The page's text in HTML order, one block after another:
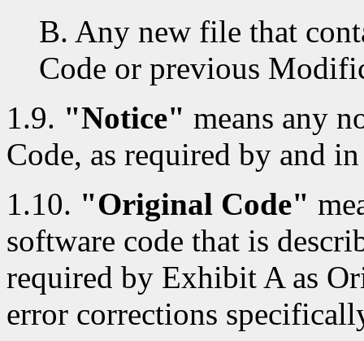
B. Any new file that
Code or previous
1.9. "Notice" means any
Code, as required by and
1.10. "Original Code"
software code that is
required by Exhibit A as
error corrections